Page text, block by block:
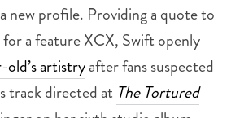
artistry after fans suspected
track directed atThe Tortured
on her sixth studio album,